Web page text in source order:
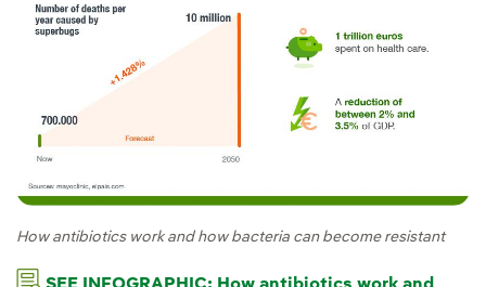
How antibiotics work and how bacteria can become resistant